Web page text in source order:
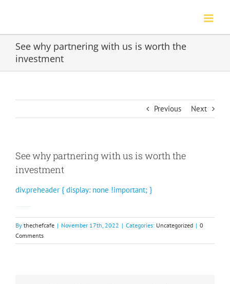
content
See why partnering with us is worth the
investment
Previous Next
See why partnering with us is worth the
investment
div.preheader { display: none !important; }
By thechefcafe | November 17th, 2022 | Categories: Uncategorized | 0
Comments